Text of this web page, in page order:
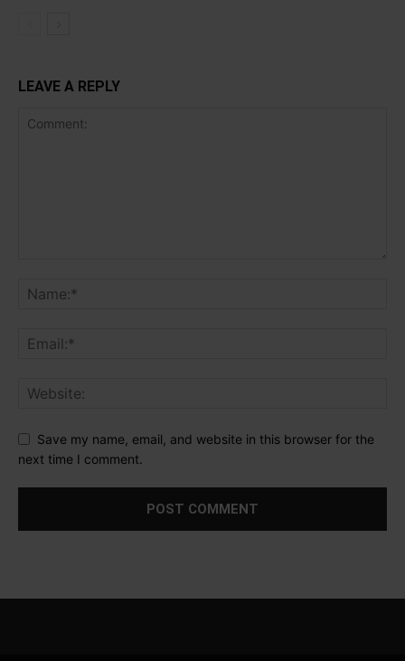
LEAVE A REPLY
Save my name, email, and website in this browser for the
next time I comment.